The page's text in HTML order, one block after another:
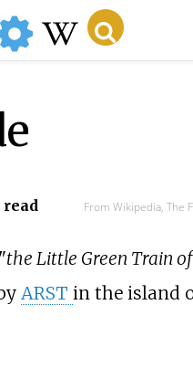
From Wikipedia, The
the Little Green Train
ARST in the island